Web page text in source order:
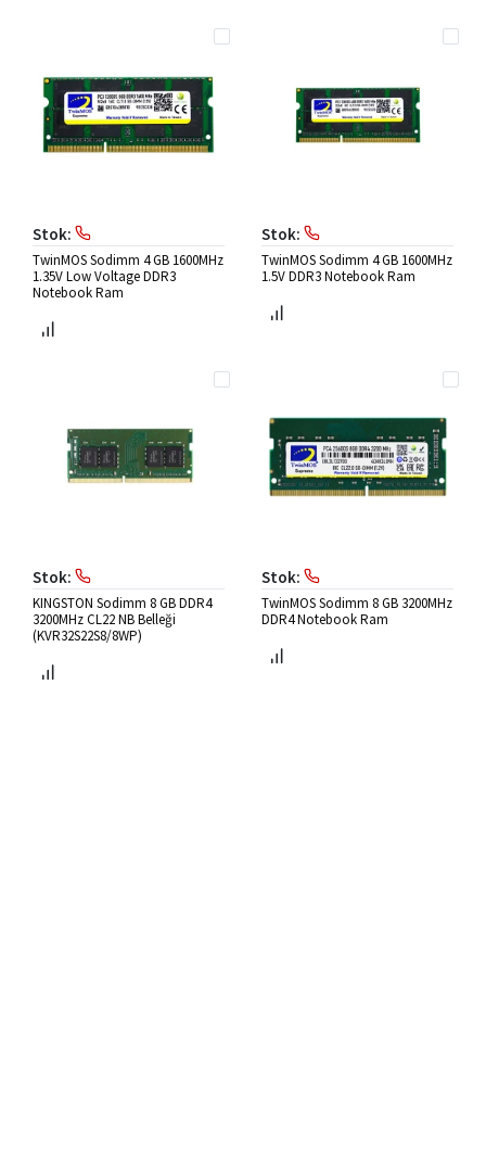
Stok:
TwinMOS Sodimm 4 GB 1600MHz
1.35V Low Voltage DDR3
Notebook Ram
Stok:
TwinMOS Sodimm 4 GB 1600MHz
1.5V DDR3 Notebook Ram
Stok:
KINGSTON Sodimm 8 GB DDR4
3200MHz CL22 NB Belleği
(KVR32S22S8/8WP)
Stok:
TwinMOS Sodimm 8 GB 3200MHz
DDR4 Notebook Ram